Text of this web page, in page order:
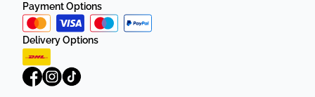
Payment Options
Delivery Options